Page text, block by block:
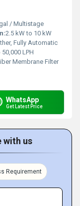
/ Multistage
2.5 kW to 10 kW
Fully Automatic
LPH
Membrane Filter
WhatsApp
Get Latest Price
with us
Requirement